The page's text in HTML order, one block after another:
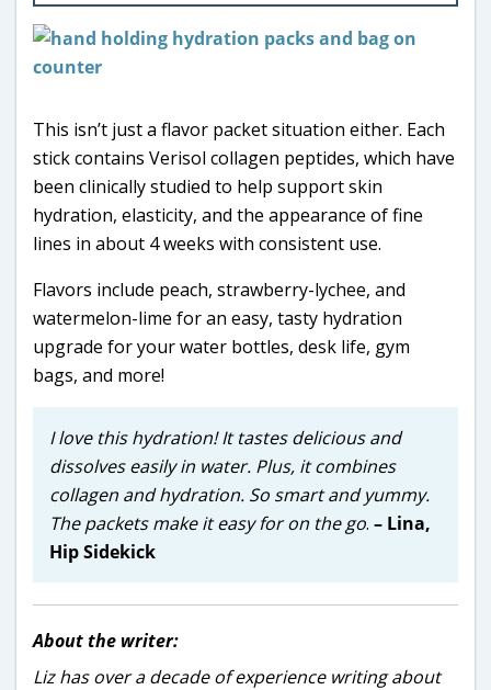
This isn’t just a flavor packet situation either. Each
stick contains Verisol collagen peptides, which have
been clinically studied to help support skin
hydration, elasticity, and the appearance of fine
lines in about 4 weeks with consistent use.
Flavors include peach, strawberry-lychee, and
watermelon-lime for an easy, tasty hydration
upgrade for your water bottles, desk life, gym
bags, and more!
I love this hydration! It tastes delicious and
dissolves easily in water. Plus, it combines
collagen and hydration. So smart and yummy.
The packets make it easy for on the go. – Lina,
Hip Sidekick
About the writer:
Liz has over a decade of experience writing about